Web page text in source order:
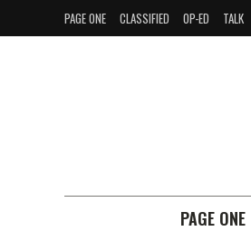
PAGE ONE CLASSIFIED OP-ED TALK
PAGE ONE